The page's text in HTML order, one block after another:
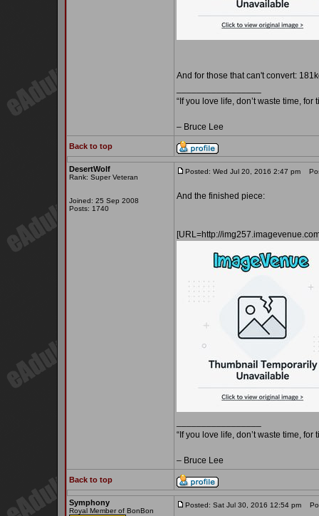
And for those that can't convert:
“If you love life, don’t waste time, for
– Bruce Lee
Back to top
DesertWolf
Rank: Super Veteran
Joined: 25 Sep 2008
Posts: 1740
Posted: Wed Jul 20, 2016 2:47 pm
And the finished piece:
[URL=http://
“If you love life, don’t waste time, for
– Bruce Lee
Back to top
Symphony
Royal Member of BonBon
Posted: Sat Jul 30, 2016 12:54 pm